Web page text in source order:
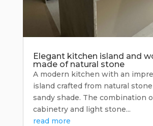
Elegant kitchen island and
made of natural stone
A modern kitchen with an
island crafted from natural
sandy shade. The combination
cabinetry and light stone...
read more